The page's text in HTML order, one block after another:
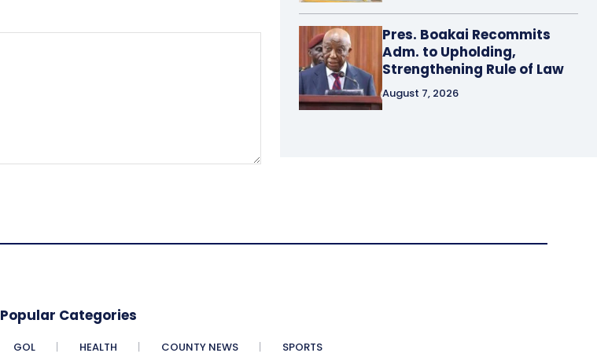
Pres. Boakai Recommits
Adm. to Upholding,
Strengthening Rule of Law
August 7, 2026
Popular Categories
GOL HEALTH COUNTY NEWS SPORTS